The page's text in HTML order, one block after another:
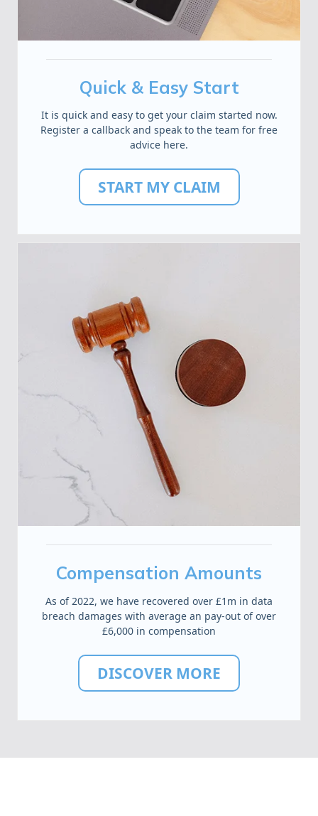
Quick & Easy Start
It is quick and easy to get your claim started now.
Register a callback and speak to the team for free
advice here.
START MY CLAIM
Compensation Amounts
As of 2022, we have recovered over £1m in data
breach damages with average an pay-out of over
£6,000 in compensation
DISCOVER MORE